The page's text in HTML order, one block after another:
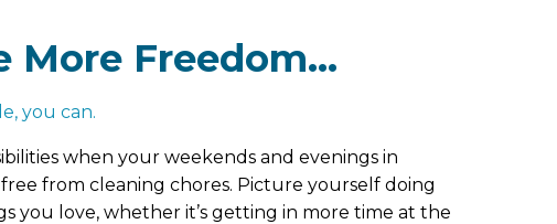
More Freedom…
you can.
when your weekends and evenings in
from cleaning chores. Picture yourself doing
you love, whether it’s getting in more time at the